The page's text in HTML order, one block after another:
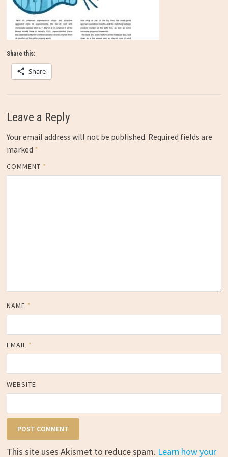
Share this:
Share
Leave a Reply
Your email address will not be published. Required fields are
marked *
COMMENT *
NAME *
EMAIL *
WEBSITE
This site uses Akismet to reduce spam. Learn how your